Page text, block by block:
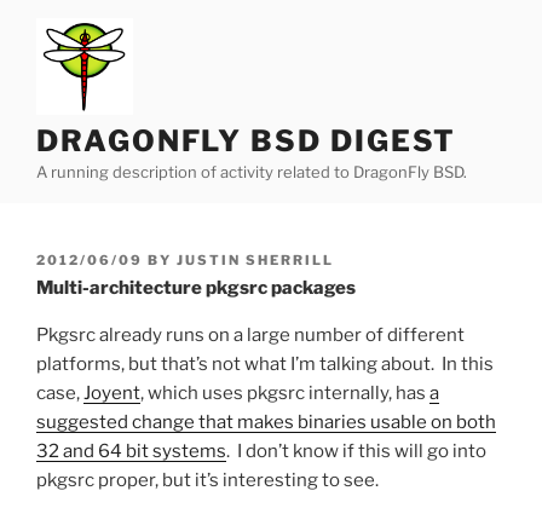
content
DRAGONFLY BSD DIGEST
A running description of activity related to DragonFly BSD.
POSTED
ON
2012/06/09 BY JUSTIN SHERRILL
Multi-architecture pkgsrc packages
Pkgsrc already runs on a large number of different
platforms, but that’s not what I’m talking about. In this
case,Joyent, which uses pkgsrc internally, has a
suggested change that makes binaries usable on both
32 and 64 bit systems. I don’t know if this will go into
pkgsrc proper, but it’s interesting to see.